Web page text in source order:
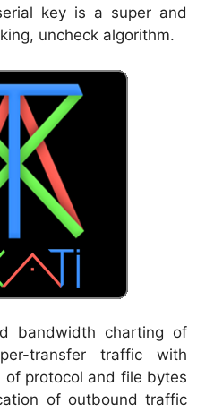
key is a super and
uncheck algorithm.
bandwidth charting of
transfer traffic with
of protocol and file bytes
of outbound traffic